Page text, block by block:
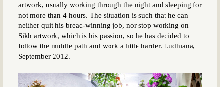
artwork, usually working through the night and sleeping for
not more than 4 hours. The situation is such that he can
neither quit his bread-winning job, nor stop working on
Sikh artwork, which is his passion, so he has decided to
follow the middle path and work a little harder. Ludhiana,
September 2012.